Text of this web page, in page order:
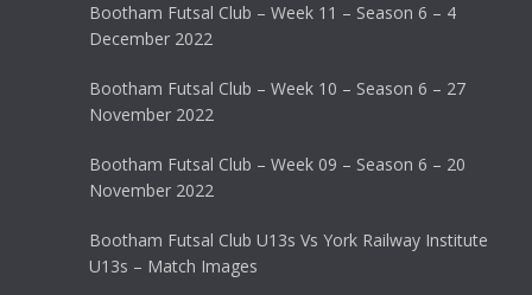
Bootham Futsal Club – Week 11 – Season 6 – 4
December 2022
Bootham Futsal Club – Week 10 – Season 6 – 27
November 2022
Bootham Futsal Club – Week 09 – Season 6 – 20
November 2022
Bootham Futsal Club U13s Vs York Railway Institute
U13s – Match Images